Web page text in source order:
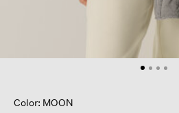
Color: MOON